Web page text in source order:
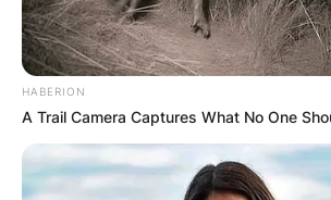
HABERION
A Trail Camera Captures What No One